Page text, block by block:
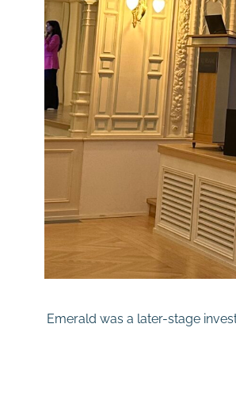
Emerald was a later-stage